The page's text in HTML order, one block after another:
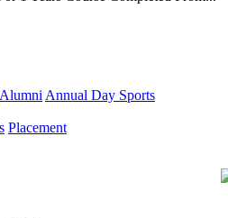
AlumniAnnual Day Sports
Placement